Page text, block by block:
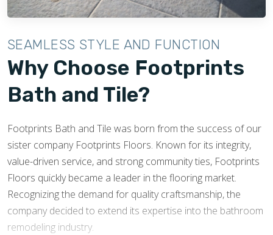
SEAMLESS STYLE AND FUNCTION
Why Choose Footprints
Bath and Tile?
Footprints Bath and Tile was born from the success of our
sister company Footprints Floors. Known for its integrity,
value-driven service, and strong community ties, Footprints
Floors quickly became a leader in the flooring market.
Recognizing the demand for quality craftsmanship, the
company decided to extend its expertise into the bathroom
remodeling industry.